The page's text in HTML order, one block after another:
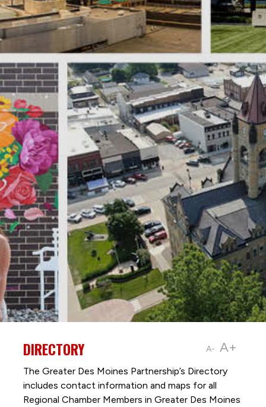
A- A+
DIRECTORY
The Greater Des Moines Partnership’s Directory
includes contact information and maps for all
Regional Chamber Members in Greater Des Moines